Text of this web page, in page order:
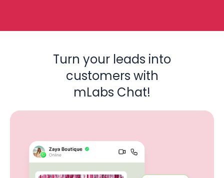
Turn your leads into
customers with
mLabs Chat!